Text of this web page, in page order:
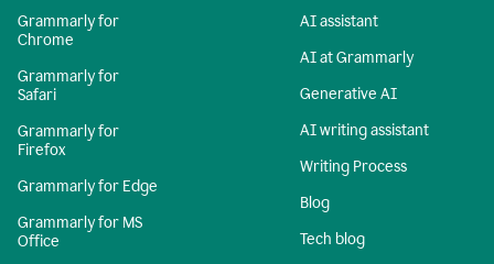
Grammarly for
Chrome
Grammarly for
Safari
Grammarly for
Firefox
Grammarly for Edge
Grammarly for MS
Office
AI assistant
AI at Grammarly
Generative AI
AI writing assistant
Writing Process
Blog
Tech blog